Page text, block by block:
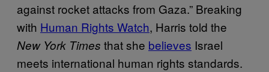
against rocket attacks from Gaza.” Breaking
with Human Rights Watch, Harris told the
New York Times that she believes Israel
meets international human rights standards.